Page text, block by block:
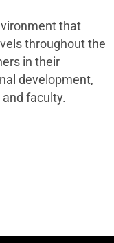
that
throughout the
in their
development,
faculty.